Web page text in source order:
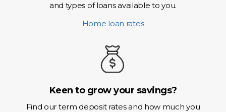
and types of loans available to you.
Home loan rates
Keen to grow your savings?
Find our term deposit rates and how much you